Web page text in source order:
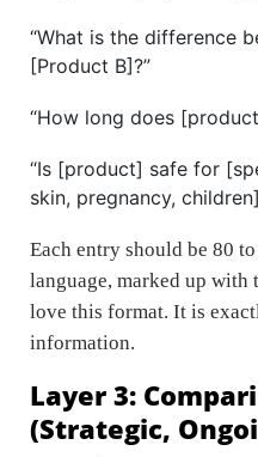
“What is the difference
[Product B]?”
“How long does
“Is [product] safe for
skin, pregnancy,
Each entry should be 80
language, marked up with
love this format. It is
information.
Layer 3:
(Strategic,